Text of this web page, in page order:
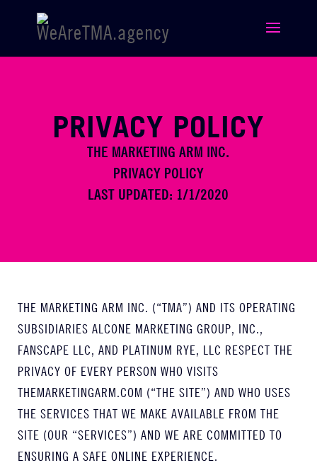
PRIVACY POLICY
THE MARKETING ARM INC.
PRIVACY POLICY
LAST UPDATED: 1/1/2020
THE MARKETING ARM INC. (“TMA”) AND ITS OPERATING
SUBSIDIARIES ALCONE MARKETING GROUP, INC.,
FANSCAPE LLC, AND PLATINUM RYE, LLC RESPECT THE
PRIVACY OF EVERY PERSON WHO VISITS
THEMARKETINGARM.COM (“THE SITE”) AND WHO USES
THE SERVICES THAT WE MAKE AVAILABLE FROM THE
SITE (OUR “SERVICES”) AND WE ARE COMMITTED TO
ENSURING A SAFE ONLINE EXPERIENCE.